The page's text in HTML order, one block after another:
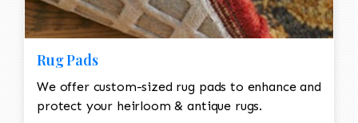
Rug Pads
We offer custom-sized rug pads to enhance and
protect your heirloom & antique rugs.